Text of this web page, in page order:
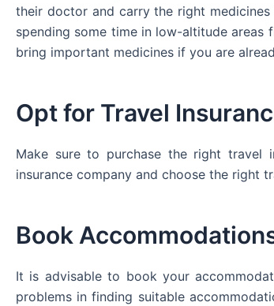
their doctor and carry the right
spending some time in low-altitude
bring important medicines if you are
Opt for Travel
Make sure to purchase the right travel
insurance company and choose the right
Book
It is advisable to book your
problems in finding suitable